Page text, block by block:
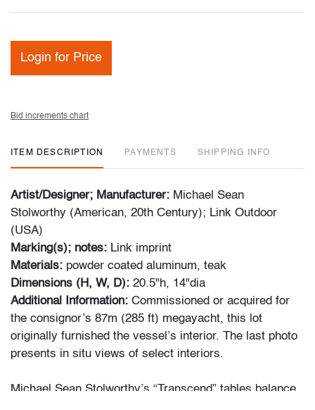
Login for Price
Bid increments chart
ITEM DESCRIPTION PAYMENTS SHIPPING INFO
Artist/Designer; Manufacturer: Michael Sean
Stolworthy (American, 20th Century); Link Outdoor
(USA)
Marking(s); notes: Link imprint
Materials: powder coated aluminum, teak
Dimensions (H, W, D): 20.5"h, 14"dia
Additional Information: Commissioned or acquired for
the consignor’s 87m (285 ft) megayacht, this lot
originally furnished the vessel’s interior. The last photo
presents in situ views of select interiors.
Michael Sean Stolworthy’s “Transcend” tables balance